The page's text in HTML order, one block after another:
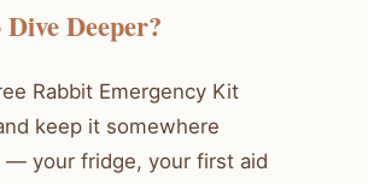
Deeper?
Rabbit Emergency Kit
keep it somewhere
— your fridge, your first aid